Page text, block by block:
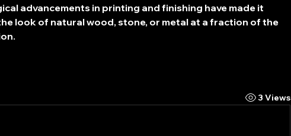
advancements in printing and finishing have made it
look of natural wood, stone, or metal at a fraction of the
3 Views